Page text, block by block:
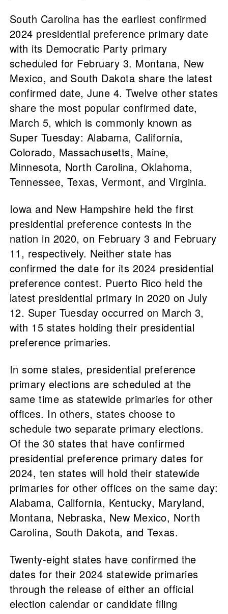
South Carolina has the earliest confirmed
2024 presidential preference primary date
with its Democratic Party primary
scheduled for February 3. Montana, New
Mexico, and South Dakota share the latest
confirmed date, June 4. Twelve other states
share the most popular confirmed date,
March 5, which is commonly known as
Super Tuesday: Alabama, California,
Colorado, Massachusetts, Maine,
Minnesota, North Carolina, Oklahoma,
Tennessee, Texas, Vermont, and Virginia.
Iowa and New Hampshire held the first
presidential preference contests in the
nation in 2020, on February 3 and February
11, respectively. Neither state has
confirmed the date for its 2024 presidential
preference contest. Puerto Rico held the
latest presidential primary in 2020 on July
12. Super Tuesday occurred on March 3,
with 15 states holding their presidential
preference primaries.
In some states, presidential preference
primary elections are scheduled at the
same time as statewide primaries for other
offices. In others, states choose to
schedule two separate primary elections.
Of the 30 states that have confirmed
presidential preference primary dates for
2024, ten states will hold their statewide
primaries for other offices on the same day:
Alabama, California, Kentucky, Maryland,
Montana, Nebraska, New Mexico, North
Carolina, South Dakota, and Texas.
Twenty-eight states have confirmed the
dates for their 2024 statewide primaries
through the release of either an official
election calendar or candidate filing